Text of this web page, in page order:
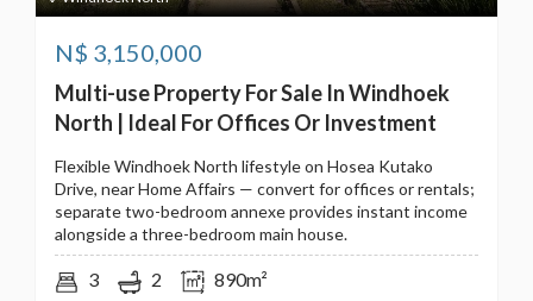
N$ 3,150,000
Multi-use Property For Sale In Windhoek
North | Ideal For Offices Or Investment
Flexible Windhoek North lifestyle on Hosea Kutako
Drive, near Home Affairs — convert for offices or rentals;
separate two-bedroom annexe provides instant income
alongside a three-bedroom main house.
3 2 890m²